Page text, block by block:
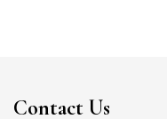
Contact Us